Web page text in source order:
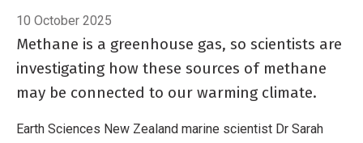
10 October 2025
Methane is a greenhouse gas, so scientists are
investigating how these sources of methane
may be connected to our warming climate.
Earth Sciences New Zealand marine scientist Dr Sarah